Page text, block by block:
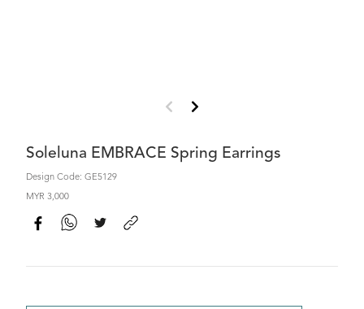
Soleluna EMBRACE Spring Earrings
Design Code: GE5129
MYR 3,000